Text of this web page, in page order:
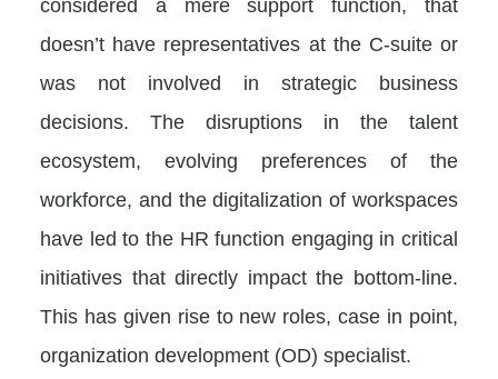
considered a mere support function, that
doesn’t have representatives at the C-suite or
was not involved in strategic business
decisions. The disruptions in the talent
ecosystem, evolving preferences of the
workforce, and the digitalization of workspaces
have led to the HR function engaging in critical
initiatives that directly impact the bottom-line.
This has given rise to new roles, case in point,
organization development (OD) specialist.